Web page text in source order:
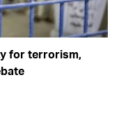
for terrorism,